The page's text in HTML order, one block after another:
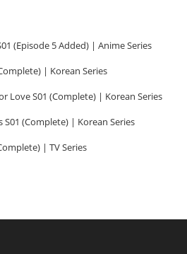
(Episode 5 Added) | Anime Series
| Korean Series
Love S01 (Complete) | Korean Series
S01 (Complete) | Korean Series
| TV Series